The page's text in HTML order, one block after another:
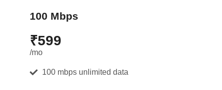
100 Mbps
₹599
/mo
100 mbps unlimited data